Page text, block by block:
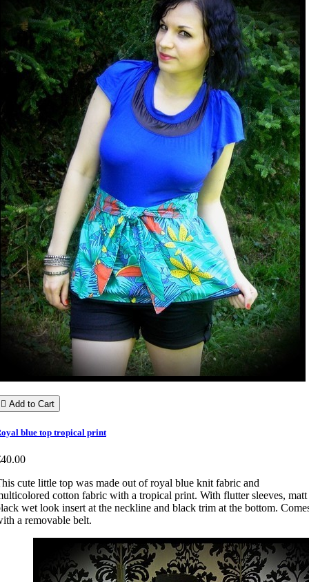
 Add to Cart
blue top tropical print
cute little top was made out of royal blue knit fabric and
cotton fabric with a tropical print. With flutter sleeves, matt
wet look insert at the neckline and black trim at the bottom.
a removable belt.